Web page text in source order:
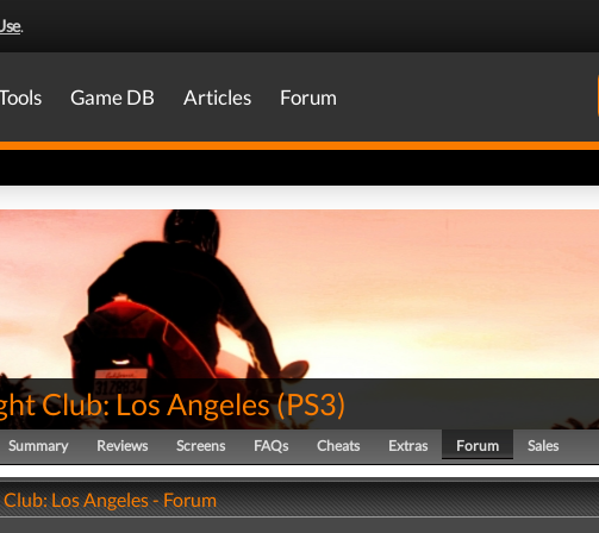
.
Game DB Articles Forum
Club: Los Angeles(PS3)
Summary Reviews Screens FAQs Cheats Extras Forum Sales
Los Angeles - Forum